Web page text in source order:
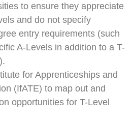
to ensure they appreciate
and do not specify
entry requirements (such
A-Levels in addition to a T-
for Apprenticeships and
(IfATE) to map out and
opportunities for T-Level